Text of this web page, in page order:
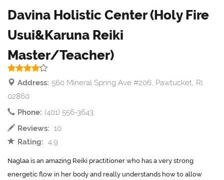
Davina Holistic Center (Holy Fire
Usui&Karuna Reiki
Master/Teacher)
Address: 560 Mineral Spring Ave #206, Pawtucket, RI
02860
Phone: (401) 556-3643
Reviews: 10
Rating: 4.9
Naglaa is an amazing Reiki practitioner who has a very strong
energetic flow in her body and really understands how to allow